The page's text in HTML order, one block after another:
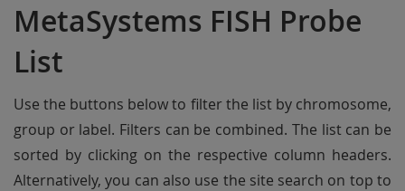
MetaSystems FISH Probe
List
Use the buttons below to filter the list by chromosome,
group or label. Filters can be combined. The list can be
sorted by clicking on the respective column headers.
Alternatively, you can also use the site search on top to